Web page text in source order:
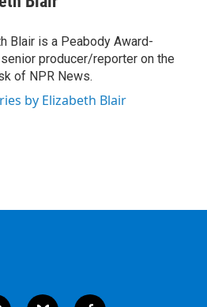
Blair is a Peabody Award-
producer/reporter on the
of NPR News.
by Elizabeth Blair